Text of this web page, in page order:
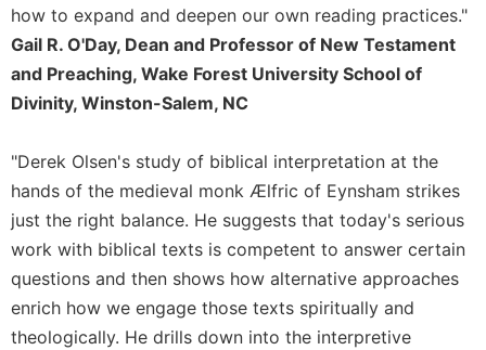
Interreligious
Dialogue
Oblates
Monasticism
Thomas
Merton
Religious
Life/Discipleship
Periodicals
Give
how to expand and deepen our own reading practices."
Gail R. O'Day, Dean and Professor of New Testament
and Preaching, Wake Forest University School of
Divinity, Winston-Salem, NC
"Derek Olsen's study of biblical interpretation at the
hands of the medieval monk Ælfric of Eynsham strikes
just the right balance. He suggests that today's serious
work with biblical texts is competent to answer certain
questions and then shows how alternative approaches
enrich how we engage those texts spiritually and
theologically. He drills down into the interpretive